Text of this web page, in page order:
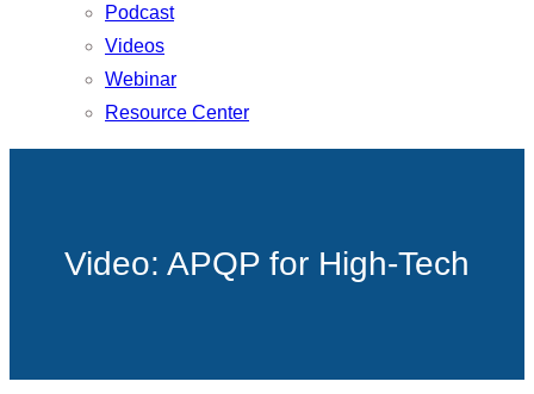
Podcast
Videos
Webinar
Resource Center
Video: APQP for High-Tech